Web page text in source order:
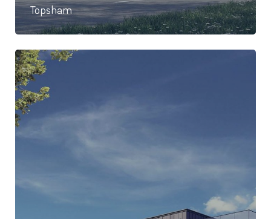
Topsham